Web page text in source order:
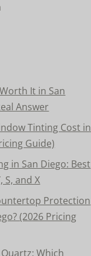
It in San
Answer
Tinting Cost in
Guide)
in San Diego: Best
S, and X
Protection
(2026 Pricing
Which